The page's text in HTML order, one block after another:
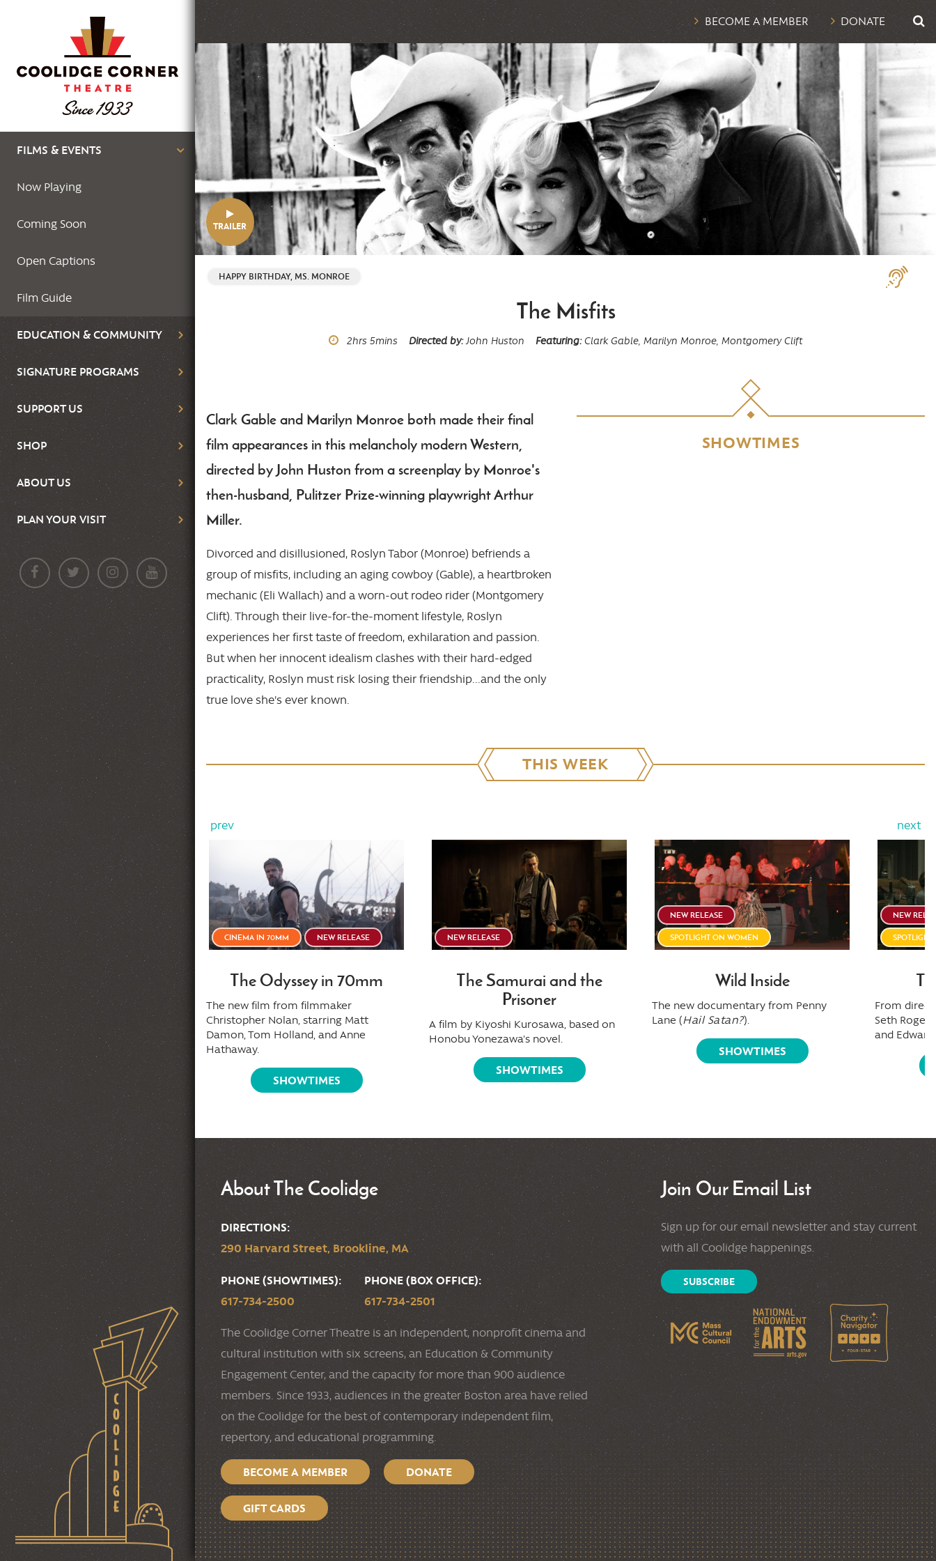
content
Main
navigation
FILMS & EVENTS
Now Playing
Coming Soon
Open Captions
Film Guide
EDUCATION & COMMUNITY
SIGNATURE PROGRAMS
SUPPORT US
SHOP
ABOUT US
PLAN YOUR VISIT
BECOME A MEMBER DONATE
Featured
Image
TRAILER
HAPPY BIRTHDAY, MS. MONROE
Assistive
The Misfits
Runtime
2hrs 5mins Directed by John Huston Featuring Clark Gable, Marilyn Monroe, Montgomery Clift
SHOWTIMES
Body
Clark Gable and Marilyn Monroe both made their final
film appearances in this melancholy modern Western,
directed by John Huston from a screenplay by Monroe's
then-husband, Pulitzer Prize-winning playwright Arthur
Miller.
Divorced and disillusioned, Roslyn Tabor (Monroe) befriends a
group of misfits, including an aging cowboy (Gable), a heartbroken
mechanic (Eli Wallach) and a worn-out rodeo rider (Montgomery
Clift). Through their live-for-the-moment lifestyle, Roslyn
experiences her first taste of freedom, exhilaration and passion.
But when her innocent idealism clashes with their hard-edged
practicality, Roslyn must risk losing their friendship...and the only
true love she's ever known.
THIS WEEK
prev next
AFTER MIDNITE
Wicked VHS presents: A
Secret Summer Camp
VHS screening of a summer
classic whose title won't be
until it hits the screen!
CINEMA IN 70MM NEW RELEASE
The Odyssey in 70mm
The new film from filmmaker
Christopher Nolan, starring Matt
Damon, Tom Holland, and Anne
Hathaway.
SHOWTIMES
NEW RELEASE
The Samurai and the
Prisoner
A film by Kiyoshi Kurosawa, based on
Honobu Yonezawa's novel.
SHOWTIMES
NEW RELEASE
SPOTLIGHT ON WOMEN
Wild Inside
The new documentary from Penny
Lane (Hail Satan?).
SHOWTIMES
NEW
From
Seth
and
About The Coolidge
DIRECTIONS:
290 Harvard Street, Brookline, MA
PHONE (SHOWTIMES):
617-734-2500
PHONE (BOX OFFICE):
617-734-2501
The Coolidge Corner Theatre is an independent, nonprofit cinema and
cultural institution with six screens, an Education & Community
Engagement Center, and the capacity for more than 900 audience
members. Since 1933, audiences in the greater Boston area have relied
on the Coolidge for the best of contemporary independent film,
repertory, and educational programming.
BECOME A MEMBER DONATE
GIFT CARDS
Join Our Email List
Sign up for our email newsletter and stay current
with all Coolidge happenings.
SUBSCRIBE